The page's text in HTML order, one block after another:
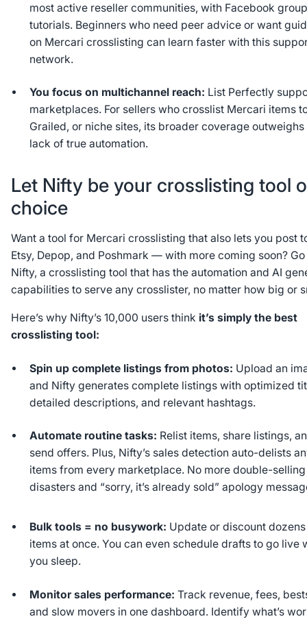
most active reseller communities, with Facebook
tutorials. Beginners who need peer advice or want
on Mercari crosslisting can learn faster with this
network.
You focus on multichannel reach: List Perfectly
marketplaces. For sellers who crosslist Mercari items
Grailed, or niche sites, its broader coverage outweighs
lack of true automation.
Let Nifty be your crosslisting tool
choice
Want a tool for Mercari crosslisting that also lets you post
Etsy, Depop, and Poshmark — with more coming soon?
Nifty, a crosslisting tool that has the automation and AI
capabilities to serve any crosslister, no matter how big or
Here’s why Nifty’s 10,000 users think it’s simply the best
crosslisting tool:
Spin up complete listings from photos: Upload an
and Nifty generates complete listings with optimized
detailed descriptions, and relevant hashtags.
Automate routine tasks: Relist items, share listings,
send offers. Plus, Nifty’s sales detection auto-delists
items from every marketplace. No more double-selling
disasters and “sorry, it’s already sold” apology
Bulk tools = no busywork: Update or discount
items at once. You can even schedule drafts to go live
you sleep.
Monitor sales performance: Track revenue, fees,
and slow movers in one dashboard. Identify what’s